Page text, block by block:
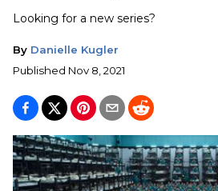
Looking for a new series?
By Danielle Kugler
Published Nov 8, 2021